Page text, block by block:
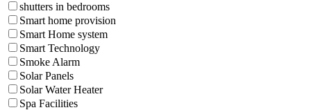
shutters in bedrooms
Smart home provision
Smart Home system
Smart Technology
Smoke Alarm
Solar Panels
Solar Water Heater
Spa Facilities